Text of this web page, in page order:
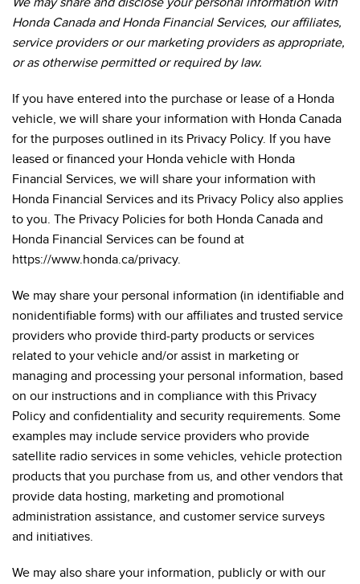
Honda Canada and Honda Financial Services, our affiliates,
service providers or our marketing providers as appropriate,
or as otherwise permitted or required by law.
If you have entered into the purchase or lease of a Honda
vehicle, we will share your information with Honda Canada
for the purposes outlined in its Privacy Policy. If you have
leased or financed your Honda vehicle with Honda
Financial Services, we will share your information with
Honda Financial Services and its Privacy Policy also applies
to you. The Privacy Policies for both Honda Canada and
Honda Financial Services can be found at
https://www.honda.ca/privacy.
We may share your personal information (in identifiable and
nonidentifiable forms) with our affiliates and trusted service
providers who provide third-party products or services
related to your vehicle and/or assist in marketing or
managing and processing your personal information, based
on our instructions and in compliance with this Privacy
Policy and confidentiality and security requirements. Some
examples may include service providers who provide
satellite radio services in some vehicles, vehicle protection
products that you purchase from us, and other vendors that
provide data hosting, marketing and promotional
administration assistance, and customer service surveys
and initiatives.
We may also share your information, publicly or with our